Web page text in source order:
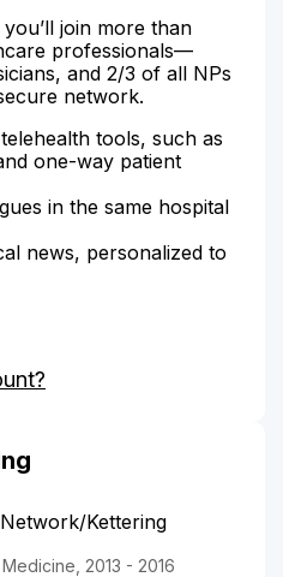
join more than
professionals—
and 2/3 of all NPs
network.
tools, such as
one-way patient
in the same hospital
news, personalized to
Kettering
2013 - 2016